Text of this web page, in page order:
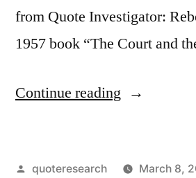
from Quote Investigator:
1957 book “The Court and
Continue reading “Quote
Authentic
Posted
quoteresearch March 8,